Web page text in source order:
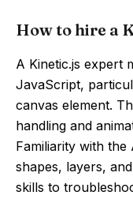
How to hire a
A Kinetic.js expert
JavaScript,
canvas element.
handling and
Familiarity with
shapes, layers,
skills to